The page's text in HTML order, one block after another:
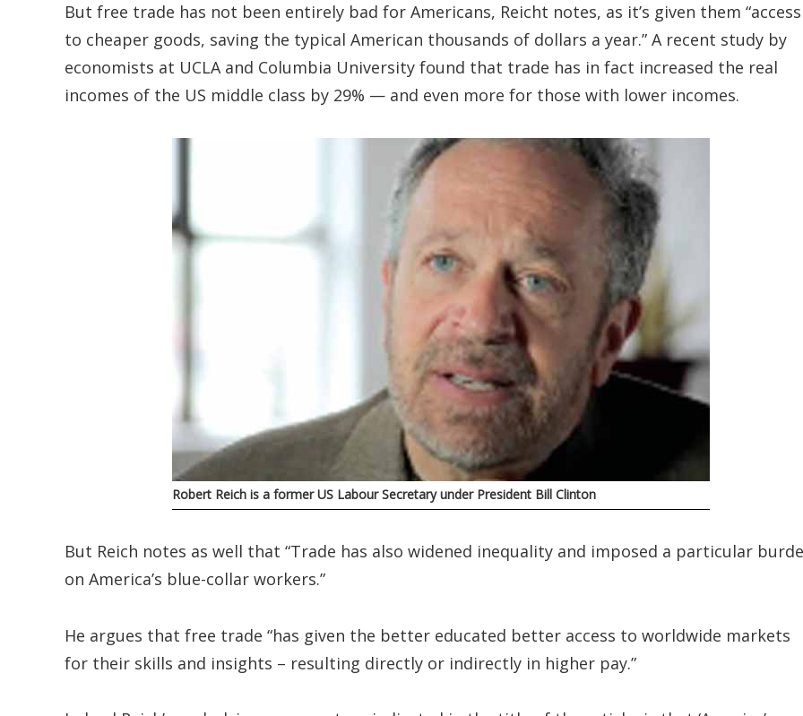
But free trade has not been entirely bad for Americans, Reicht notes, as it’s given them “access
to cheaper goods, saving the typical American thousands of dollars a year.” A recent study by
economists at UCLA and Columbia University found that trade has in fact increased the real
incomes of the US middle class by 29% — and even more for those with lower incomes.
Robert Reich is a former US Labour Secretary under President Bill Clinton
But Reich notes as well that “Trade has also widened inequality and imposed a particular
on America’s blue-collar workers.”
He argues that free trade “has given the better educated better access to worldwide markets
for their skills and insights – resulting directly or indirectly in higher pay.”